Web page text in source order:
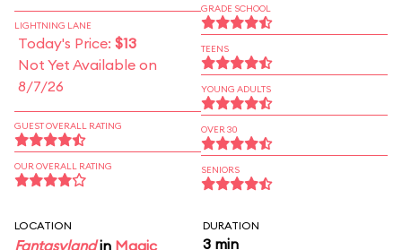
LIGHTNING LANE
Today's Price: $13
Not Yet Available on
8/7/26
GUEST OVERALL RATING
OUR OVERALL RATING
GRADE SCHOOL
TEENS
YOUNG ADULTS
OVER 30
SENIORS
LOCATION
Fantasylandin Magic
DURATION
3 min